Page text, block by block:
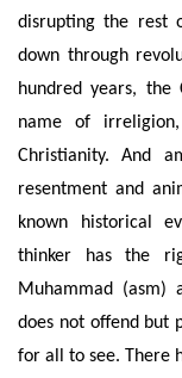
disrupting the rest
down through
hundred years,
name of
Christianity. And
resentment and
known historical
thinker has the
Muhammad (asm)
does not offend but
for all to see. There